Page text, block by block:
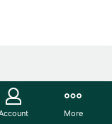
Fixed-Angle
110-220V
7-speed
More